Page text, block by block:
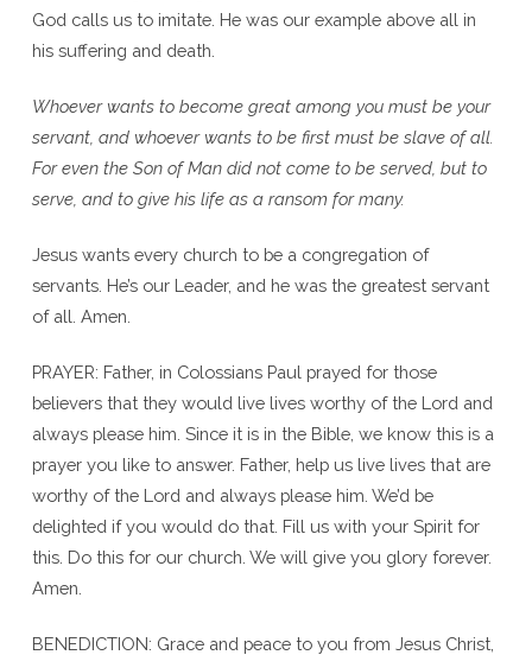
God calls us to imitate. He was our example above all in
his suffering and death.
Whoever wants to become great among you must be your
servant, and whoever wants to be first must be slave of all.
For even the Son of Man did not come to be served, but to
serve, and to give his life as a ransom for many.
Jesus wants every church to be a congregation of
servants. He’s our Leader, and he was the greatest servant
of all. Amen.
PRAYER: Father, in Colossians Paul prayed for those
believers that they would live lives worthy of the Lord and
always please him. Since it is in the Bible, we know this is a
prayer you like to answer. Father, help us live lives that are
worthy of the Lord and always please him. We’d be
delighted if you would do that. Fill us with your Spirit for
this. Do this for our church. We will give you glory forever.
Amen.
BENEDICTION: Grace and peace to you from Jesus Christ,